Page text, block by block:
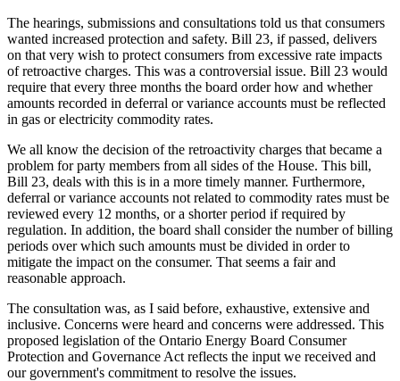
The hearings, submissions and consultations told us that consumers
wanted increased protection and safety. Bill 23, if passed, delivers
on that very wish to protect consumers from excessive rate impacts
of retroactive charges. This was a controversial issue. Bill 23 would
require that every three months the board order how and whether
amounts recorded in deferral or variance accounts must be reflected
in gas or electricity commodity rates.
We all know the decision of the retroactivity charges that became a
problem for party members from all sides of the House. This bill,
Bill 23, deals with this is in a more timely manner. Furthermore,
deferral or variance accounts not related to commodity rates must be
reviewed every 12 months, or a shorter period if required by
regulation. In addition, the board shall consider the number of billing
periods over which such amounts must be divided in order to
mitigate the impact on the consumer. That seems a fair and
reasonable approach.
The consultation was, as I said before, exhaustive, extensive and
inclusive. Concerns were heard and concerns were addressed. This
proposed legislation of the Ontario Energy Board Consumer
Protection and Governance Act reflects the input we received and
our government's commitment to resolve the issues.